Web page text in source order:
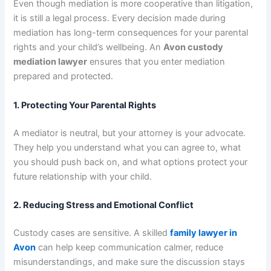
Even though mediation is more cooperative than litigation,
it is still a legal process. Every decision made during
mediation has long-term consequences for your parental
rights and your child’s wellbeing. AnAvon custody
mediation lawyer ensures that you enter mediation
prepared and protected.
1. Protecting Your Parental Rights
A mediator is neutral, but your attorney is your advocate.
They help you understand what you can agree to, what
you should push back on, and what options protect your
future relationship with your child.
2. Reducing Stress and Emotional Conflict
Custody cases are sensitive. A skilledfamily lawyer in
Avon can help keep communication calmer, reduce
misunderstandings, and make sure the discussion stays